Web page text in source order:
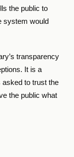
the public to
system would
transparency
It is a
asked to trust the
the public what